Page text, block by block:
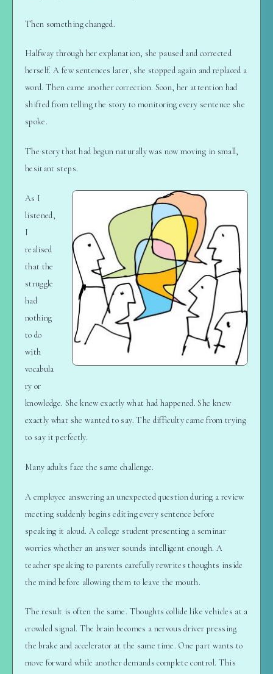
Then something changed.
Halfway through her explanation, she paused and corrected
herself. A few sentences later, she stopped again and replaced a
word. Then came another correction. Soon, her attention had
shifted from telling the story to monitoring every sentence she
spoke.
The story that had begun naturally was now moving in small,
hesitant steps.
As I
listened,
I
realised
that the
struggle
had
nothing
to do
with
vocabula
ry or
knowledge. She knew exactly what had happened. She knew
exactly what she wanted to say. The difficulty came from trying
to say it perfectly.
Many adults face the same challenge.
A employee answering an unexpected question during a review
meeting suddenly begins editing every sentence before
speaking it aloud. A college student presenting a seminar
worries whether an answer sounds intelligent enough. A
teacher speaking to parents carefully rewrites thoughts inside
the mind before allowing them to leave the mouth.
The result is often the same. Thoughts collide like vehicles at a
crowded signal. The brain becomes a nervous driver pressing
the brake and accelerator at the same time. One part wants to
move forward while another demands complete control. This